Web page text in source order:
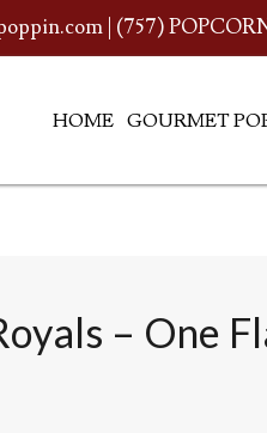
| (757)
HOME GOURMET
– One